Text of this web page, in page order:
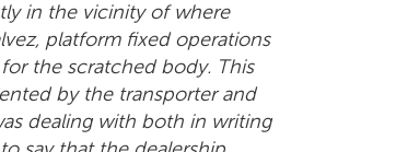
in the vicinity of where
platform fixed operations
the scratched body. This
by the transporter and
dealing with both in writing